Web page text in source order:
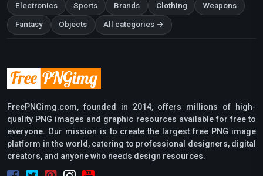
Electronics Sports Brands Clothing Weapons
Fantasy Objects All categories →
FreePNGimg.com, founded in 2014, offers millions of high-
quality PNG images and graphic resources available for free to
everyone. Our mission is to create the largest free PNG image
platform in the world, catering to professional designers, digital
creators, and anyone who needs design resources.